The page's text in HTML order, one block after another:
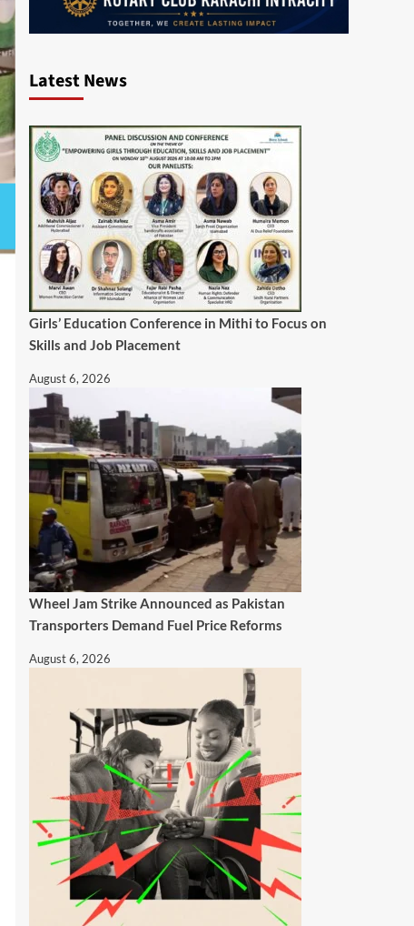
Latest News
Girls’ Education Conference in Mithi to Focus on
Skills and Job Placement
August 6, 2026
Wheel Jam Strike Announced as Pakistan
Transporters Demand Fuel Price Reforms
August 6, 2026